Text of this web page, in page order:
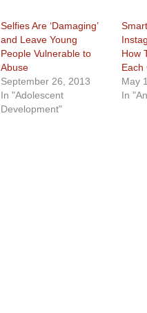
Selfies Are ‘Damaging’
and Leave Young
People Vulnerable to
Abuse
September 26, 2013
In "Adolescent
Development"
How
Each
May
In